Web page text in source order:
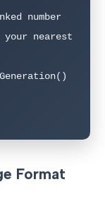
nearest
Format